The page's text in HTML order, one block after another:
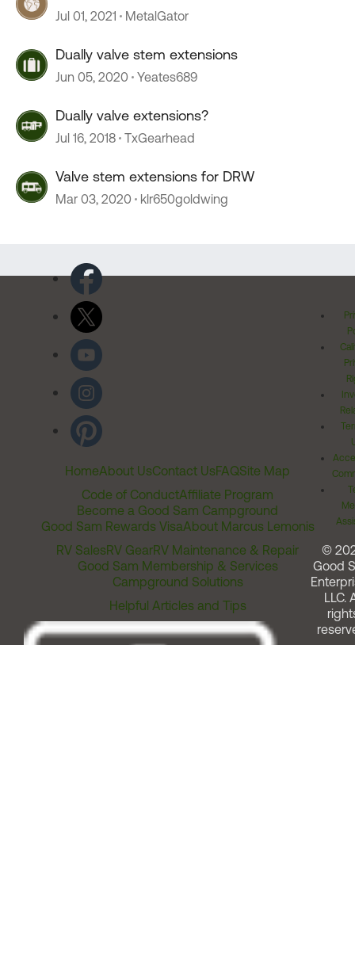
Jul 01, 2021 MetalGator
Dually valve stem extensions
Jun 05, 2020 Yeates689
Dually valve extensions?
Jul 16, 2018 TxGearhead
Valve stem extensions for DRW
Mar 03, 2020 klr650goldwing
HomeAbout UsContact UsFAQSite Map
Code of ConductAffiliate Program
Become a Good Sam Campground
Good Sam Rewards VisaAbout Marcus Lemonis
RV SalesRV GearRV Maintenance & Repair
Good Sam Membership & Services
Campground Solutions
Helpful Articles and Tips
©
Good
LLC.